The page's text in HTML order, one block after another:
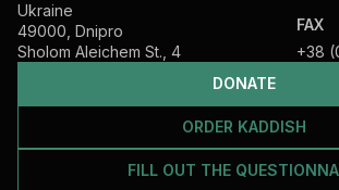
DONATE
ORDER KADDISH
FILL OUT THE
Ukraine
49000, Dnipro
Sholom Aleichem St., 4
FAX
+38